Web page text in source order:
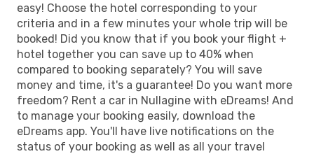
easy! Choose the hotel corresponding to your
criteria and in a few minutes your whole trip will be
booked! Did you know that if you book your flight +
hotel together you can save up to 40% when
compared to booking separately? You will save
money and time, it's a guarantee! Do you want more
freedom? Rent a car in Nullagine with eDreams! And
to manage your booking easily, download the
eDreams app. You'll have live notifications on the
status of your booking as well as all your travel